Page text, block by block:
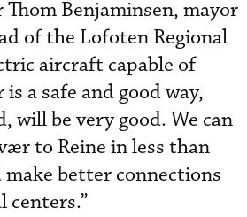
Thom Benjaminsen, mayor
of the Lofoten Regional
aircraft capable of
a safe and good way,
will be very good. We can
to Reine in less than
better connections
centers.”